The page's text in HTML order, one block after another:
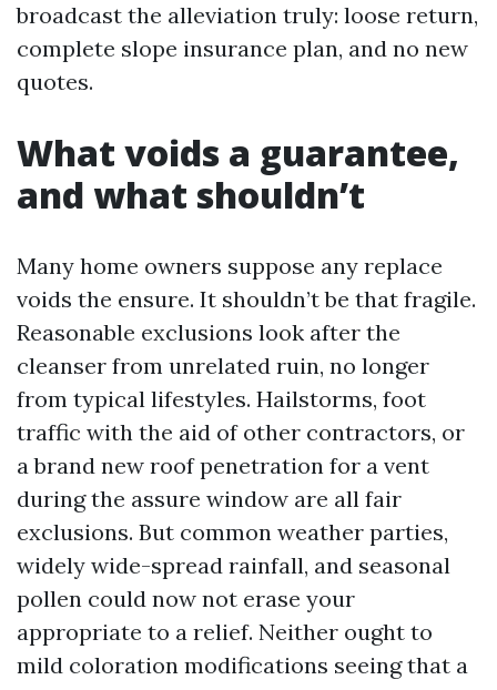
broadcast the alleviation truly: loose return,
complete slope insurance plan, and no new
quotes.
What voids a guarantee,
and what shouldn’t
Many home owners suppose any replace
voids the ensure. It shouldn’t be that fragile.
Reasonable exclusions look after the
cleanser from unrelated ruin, no longer
from typical lifestyles. Hailstorms, foot
traffic with the aid of other contractors, or
a brand new roof penetration for a vent
during the assure window are all fair
exclusions. But common weather parties,
widely wide-spread rainfall, and seasonal
pollen could now not erase your
appropriate to a relief. Neither ought to
mild coloration modifications seeing that a